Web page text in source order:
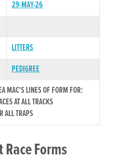
29-MAY-26
LITTERS
PEDIGREE
MAC'S LINES OF FORM FOR:
AT ALL TRACKS
ALL TRAPS
Race Forms